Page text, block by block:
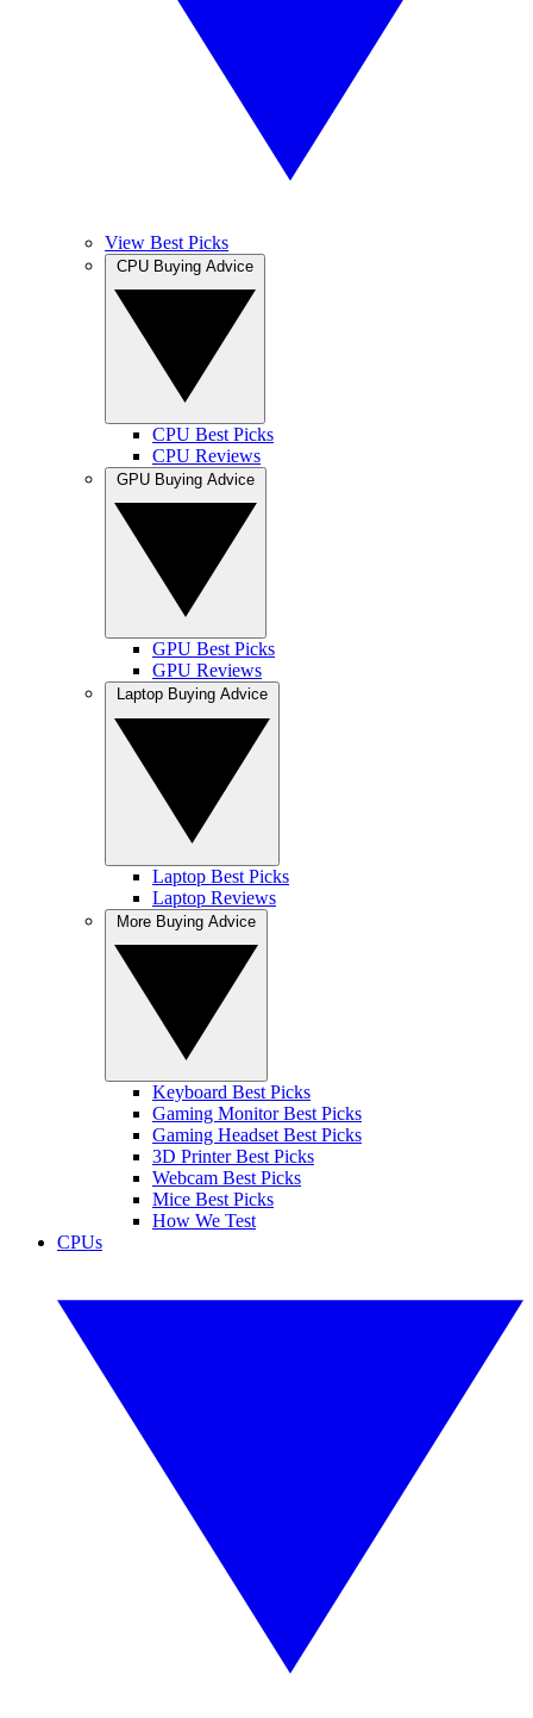
View Best Picks
CPU Best Picks
CPU Reviews
GPU Best Picks
GPU Reviews
Laptop Best Picks
Laptop Reviews
Keyboard Best Picks
Gaming Monitor Best Picks
Gaming Headset Best Picks
3D Printer Best Picks
Webcam Best Picks
Mice Best Picks
How We Test
CPUs